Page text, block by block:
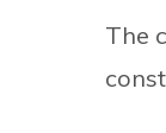
The